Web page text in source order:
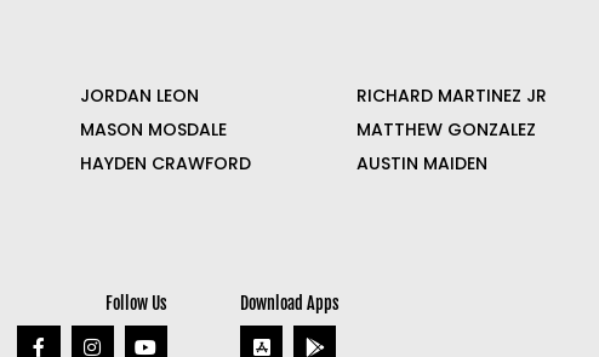
JORDAN LEON RICHARD MARTINEZ JR
MASON MOSDALE MATTHEW GONZALEZ
HAYDEN CRAWFORD AUSTIN MAIDEN
Follow Us Download Apps